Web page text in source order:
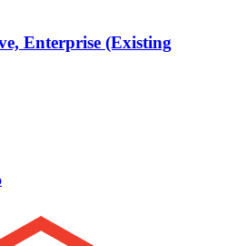
Enterprise (Existing